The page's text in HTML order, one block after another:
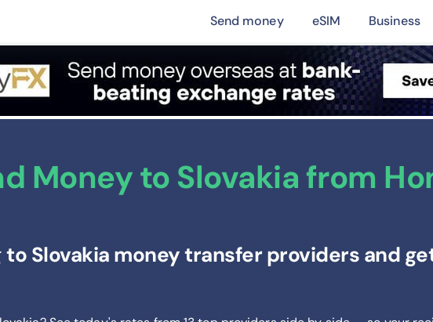
Send money eSIM Business
Money to Slovakia from
to Slovakia money transfer providers and